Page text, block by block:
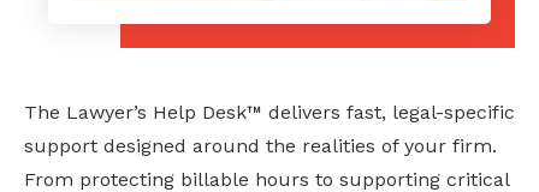
The Lawyer’s Help Desk™ delivers fast, legal-specific
support designed around the realities of your firm.
From protecting billable hours to supporting critical